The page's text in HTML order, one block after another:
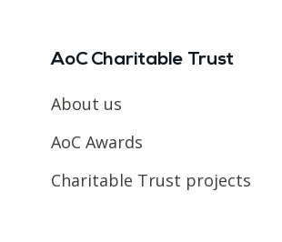
AoC Charitable Trust
About us
AoC Awards
Charitable Trust projects